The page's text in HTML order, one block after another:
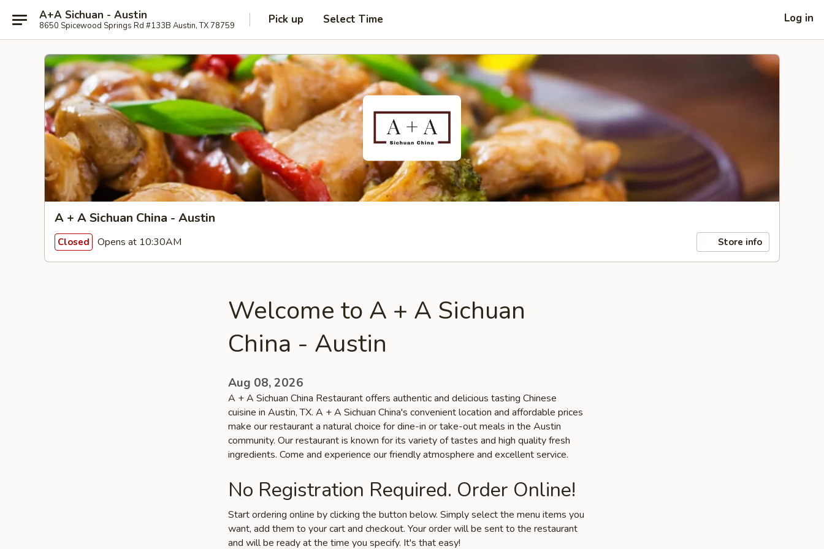
A+A Sichuan - Austin
8650 Spicewood Springs Rd #133B Austin, TX 78759 Pick up Select Time Log in
A + A Sichuan China - Austin
Closed Opens at 10:30AM Store info
Welcome to A + A Sichuan
China - Austin
Aug 08, 2026
A + A Sichuan China Restaurant offers authentic and delicious tasting Chinese
cuisine in Austin, TX. A + A Sichuan China's convenient location and affordable prices
make our restaurant a natural choice for dine-in or take-out meals in the Austin
community. Our restaurant is known for its variety of tastes and high quality fresh
ingredients. Come and experience our friendly atmosphere and excellent service.
No Registration Required. Order Online!
Start ordering online by clicking the button below. Simply select the menu items you
want, add them to your cart and checkout. Your order will be sent to the restaurant
and will be ready at the time you specify. It's that easy!